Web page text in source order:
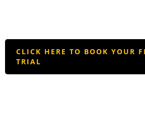
CLICK HERE TO BOOK YOUR
TRIAL